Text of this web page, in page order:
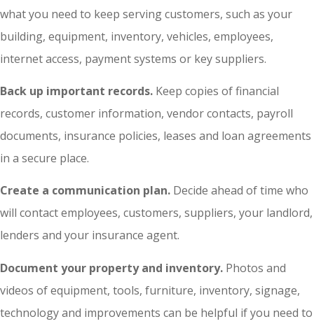
what you need to keep serving customers, such as your
building, equipment, inventory, vehicles, employees,
internet access, payment systems or key suppliers.
Back up important records. Keep copies of financial
records, customer information, vendor contacts, payroll
documents, insurance policies, leases and loan agreements
in a secure place.
Create a communication plan. Decide ahead of time who
will contact employees, customers, suppliers, your landlord,
lenders and your insurance agent.
Document your property and inventory. Photos and
videos of equipment, tools, furniture, inventory, signage,
technology and improvements can be helpful if you need to